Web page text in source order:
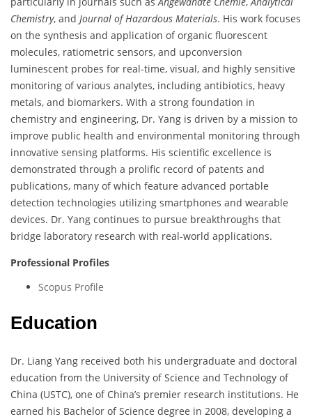
Chemistry, and Journal of Hazardous Materials. His work focuses
on the synthesis and application of organic fluorescent
molecules, ratiometric sensors, and upconversion
luminescent probes for real-time, visual, and highly sensitive
monitoring of various analytes, including antibiotics, heavy
metals, and biomarkers. With a strong foundation in
chemistry and engineering, Dr. Yang is driven by a mission to
improve public health and environmental monitoring through
innovative sensing platforms. His scientific excellence is
demonstrated through a prolific record of patents and
publications, many of which feature advanced portable
detection technologies utilizing smartphones and wearable
devices. Dr. Yang continues to pursue breakthroughs that
bridge laboratory research with real-world applications.
Professional Profiles
Scopus Profile
Education
Dr. Liang Yang received both his undergraduate and doctoral
education from the University of Science and Technology of
China (USTC), one of China’s premier research institutions. He
earned his Bachelor of Science degree in 2008, developing a